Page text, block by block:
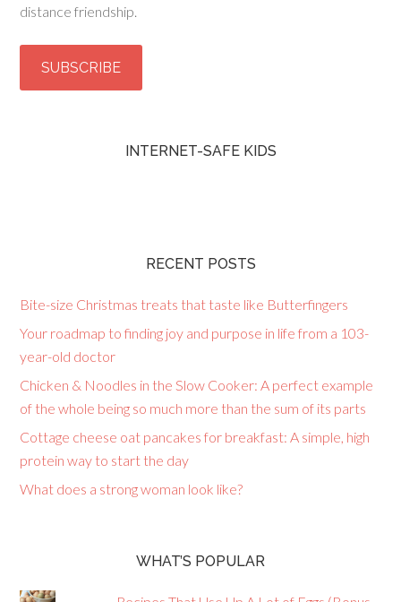
distance friendship.
INTERNET-SAFE KIDS
RECENT POSTS
Bite-size Christmas treats that taste like Butterfingers
Your roadmap to finding joy and purpose in life from a 103-
year-old doctor
Chicken & Noodles in the Slow Cooker: A perfect example
of the whole being so much more than the sum of its parts
Cottage cheese oat pancakes for breakfast: A simple, high
protein way to start the day
What does a strong woman look like?
WHAT’S POPULAR